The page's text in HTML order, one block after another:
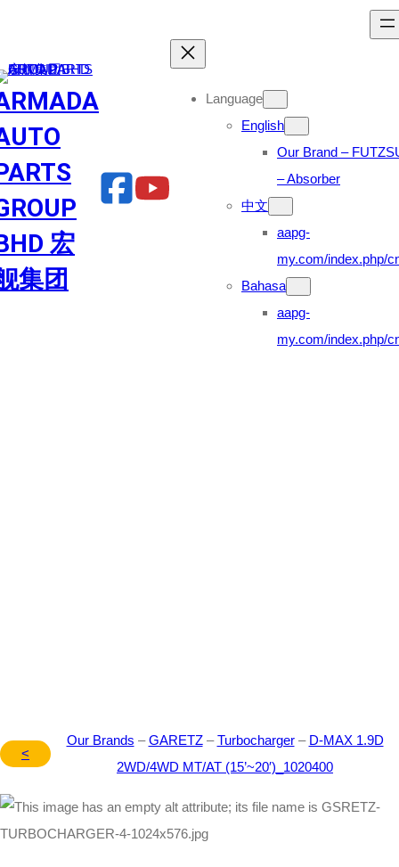
content
宏
集团
Language
English
Our Brand –
– Absorber
中文
aapg-
my.com/index.php/
Bahasa
aapg-
my.com/index.php/
<
Our Brands –GARETZ–Turbocharger– D-MAX 1.9D
2WD/4WD MT/AT (15’~20′)_1020400